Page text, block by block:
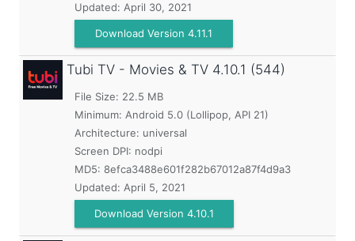
Updated: April 30, 2021
Download Version 4.11.1
Tubi TV - Movies & TV 4.10.1 (544)
File Size: 22.5 MB
Minimum: Android 5.0 (Lollipop, API 21)
Architecture: universal
Screen DPI: nodpi
MD5: 8efca3488e601f282b67012a87f4d9a3
Updated: April 5, 2021
Download Version 4.10.1